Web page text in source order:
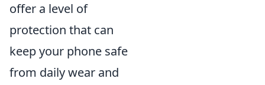
offer a level of
protection that can
keep your phone safe
from daily wear and